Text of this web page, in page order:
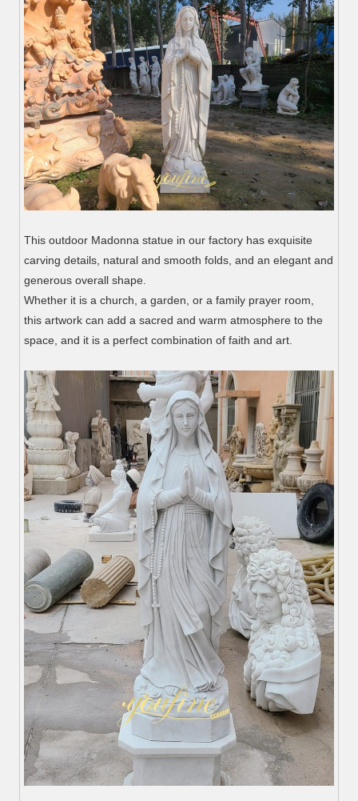
This outdoor Madonna statue in our factory has exquisite
carving details, natural and smooth folds, and an elegant and
generous overall shape.
Whether it is a church, a garden, or a family prayer room,
this artwork can add a sacred and warm atmosphere to the
space, and it is a perfect combination of faith and art.